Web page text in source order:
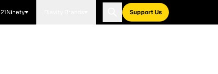
21Ninety Support Us